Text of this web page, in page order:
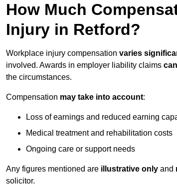
How Much
Injury in Retford?
Workplace injury compensation varies
involved. Awards in employer liability claims
the circumstances.
Compensation may take into account:
Loss of earnings and reduced earning
Medical treatment and rehabilitation costs
Ongoing care or support needs
Any figures mentioned are illustrative only and
solicitor.